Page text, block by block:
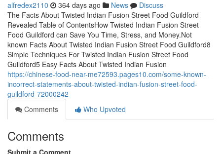
alfredex2110 364 days ago News
Discuss
The Facts About Twisted Indian Fusion Street Food Guildford
Revealed Table of ContentsHow Twisted Indian Fusion Street
Food Guildford can Save You Time, Stress, and Money.Not
known Facts About Twisted Indian Fusion Street Food Guildford8
Simple Techniques For Twisted Indian Fusion Street Food
Guildford5 Easy Facts About Twisted Indian Fusion
https://chinese-food-near-me72593.pages10.com/some-known-
incorrect-statements-about-twisted-indian-fusion-street-food-
guildford-72000242
Comments
Who Upvoted
Comments
Submit a Comment